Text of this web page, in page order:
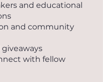
and educational
and community
giveaways
with fellow